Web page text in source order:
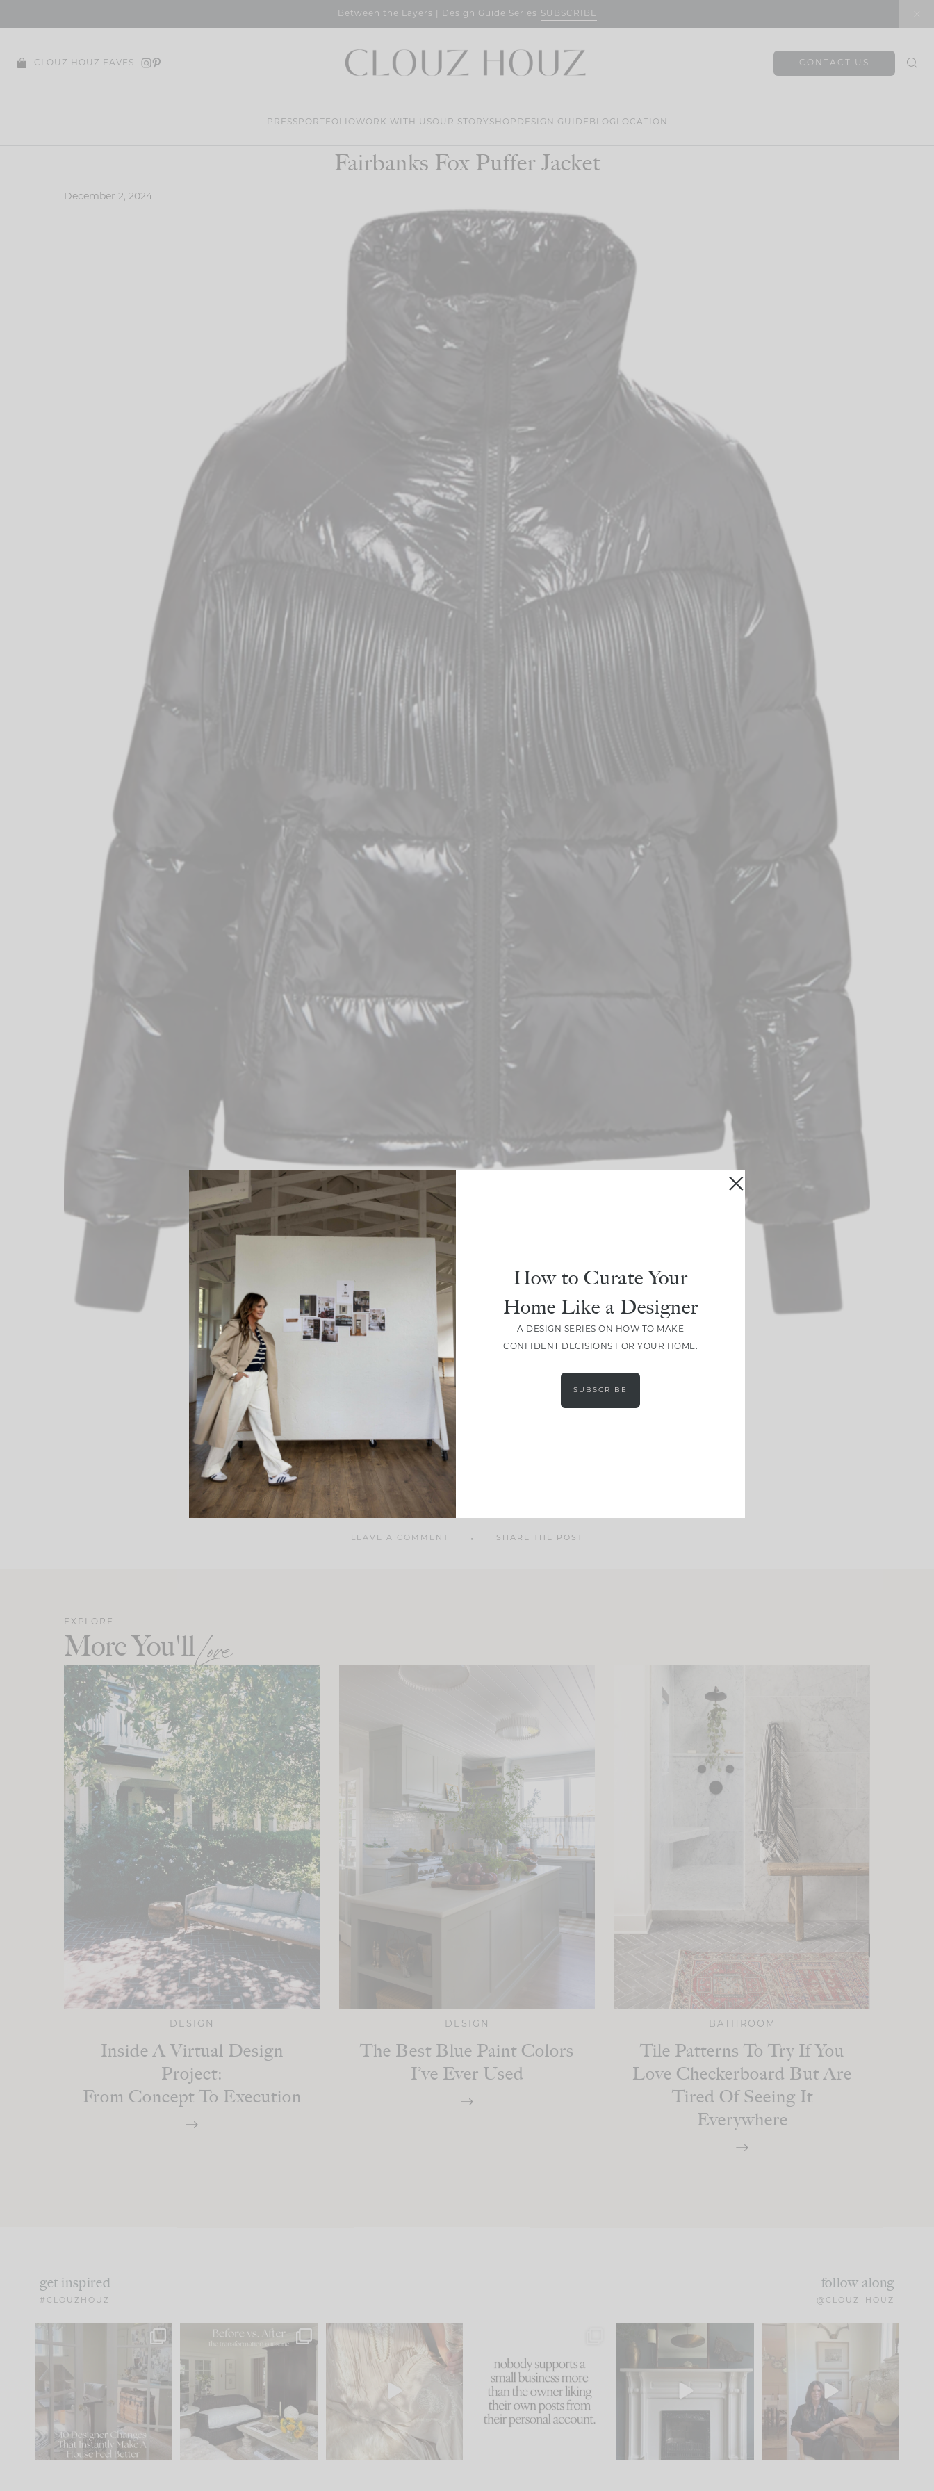
Between the Layers | Design Guide Series SUBSCRIBE
CLOUZ HOUZ FAVES CONTACT US
PRESS PORTFOLIO WORK WITH USOUR STORY SHOP DESIGN GUIDE BLOG LOCATION
Fairbanks Fox Puffer Jacket
December 2, 2024
LEAVE A COMMENT SHARE THE POST
EXPLORE
More You'llLove
DESIGN
Inside A Virtual Design
Project:
From Concept To Execution
DESIGN
The Best Blue Paint Colors
I’ve Ever Used
BATHROOM
Tile Patterns To Try If You
Love Checkerboard But Are
Tired Of Seeing It
Everywhere
get inspired
#CLOUZHOUZ
follow along
@CLOUZ_HOUZ
IN CASE YOU MISSED IT...
Comment ‘LIST’ and
86 26
Every old house tells you
what it wants to be. The
I think one of the biggest
mistakes we make is...
58
because... guilty!!!
...
1024 115
Part 1 of our Sixth Street
den is finally here.
104
Well, this was fun!!
For those of you who
23
How to Curate Your
Home Like a Designer
A DESIGN SERIES ON HOW TO MAKE
CONFIDENT DECISIONS FOR YOUR HOME.
SUBSCRIBE